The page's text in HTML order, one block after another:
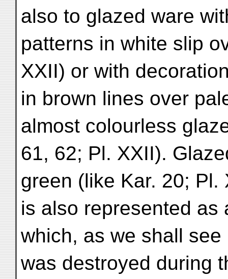
also to glazed ware
patterns in white slip
XXII) or with
in brown lines over
almost colourless
61, 62; Pl. XXII).
green (like Kar. 20; Pl.
is also represented as
which, as we shall see
was destroyed during